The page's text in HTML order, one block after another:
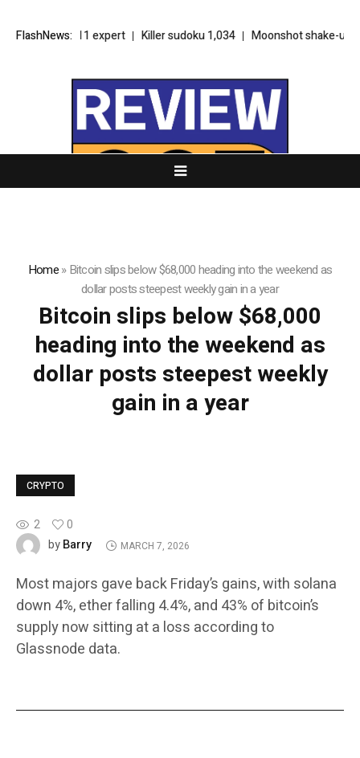
FlashNews:
Sudoku 7,411 expert Killer sudoku 1,034 Moonshot shake-up
Home»Bitcoin slips below $68,000 heading into the weekend as
dollar posts steepest weekly gain in a year
Bitcoin slips below $68,000
heading into the weekend as
dollar posts steepest weekly
gain in a year
CRYPTO
2
0
byBarry MARCH 7, 2026
Most majors gave back Friday’s gains, with solana
down 4%, ether falling 4.4%, and 43% of bitcoin’s
supply now sitting at a loss according to
Glassnode data.